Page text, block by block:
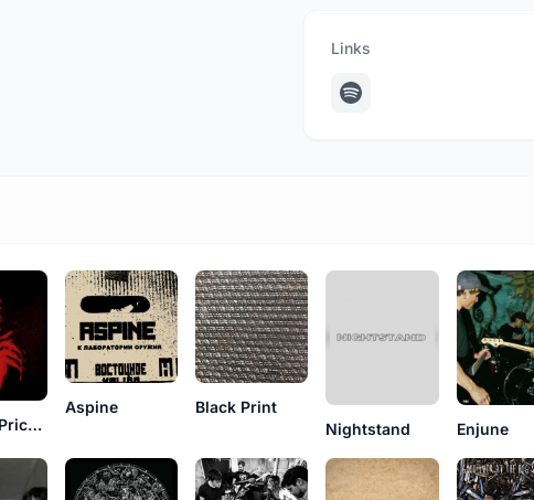
Links
Cheers, Pricks!!
Aspine
Black Print
Nightstand
Enjune